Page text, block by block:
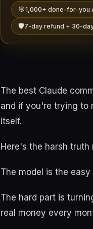
🎯1,000+ done-for-you
🛡️7-day refund + 30-
The best Claude
and if you're trying to
itself.
Here's the harsh
The model is the easy
The hard part is
real money every